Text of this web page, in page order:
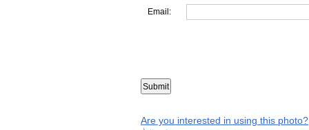
Email:
Are you interested in using this photo?